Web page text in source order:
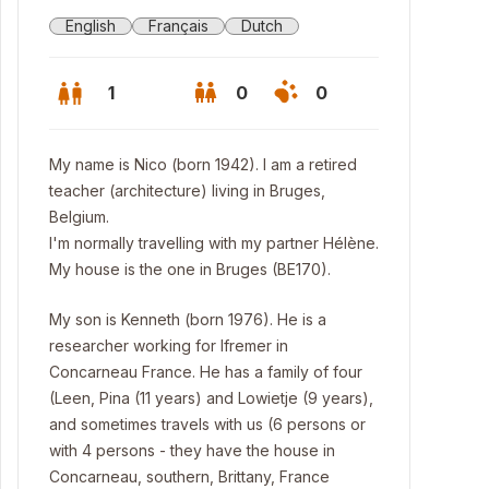
part of the kitchen - mertens home - brugge
English Français Dutch
1 0 0
My name is Nico (born 1942). I am a retired
teacher (architecture) living in Bruges,
Belgium.
I'm normally travelling with my partner Hélène.
My house is the one in Bruges (BE170).
My son is Kenneth (born 1976). He is a
researcher working for Ifremer in
Concarneau France. He has a family of four
(Leen, Pina (11 years) and Lowietje (9 years),
and sometimes travels with us (6 persons or
with 4 persons - they have the house in
Concarneau, southern, Brittany, France